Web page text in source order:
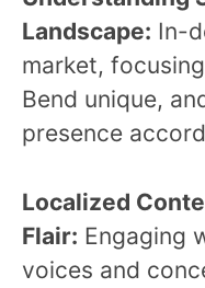
Landscape: In-
market,
Bend unique,
presence
Localized
Flair: Engaging
voices and